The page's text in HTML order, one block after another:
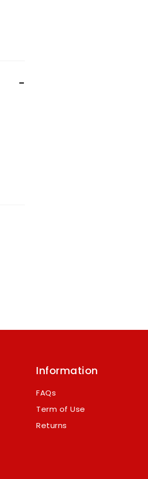
Information
FAQs
Term of Use
Returns